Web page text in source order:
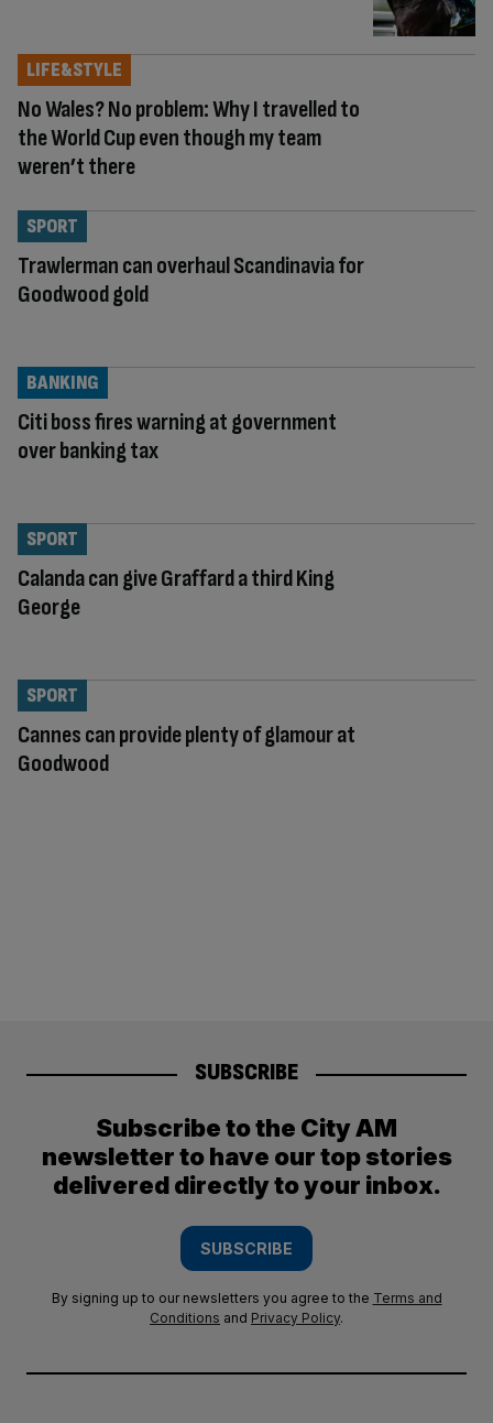
No Wales? No problem: Why I travelled to
the World Cup even though my team
weren’t there
LIFE&STYLE
Trawlerman can overhaul Scandinavia for
Goodwood gold
SPORT
Citi boss fires warning at government
over banking tax
BANKING
Calanda can give Graffard a third King
George
SPORT
Cannes can provide plenty of glamour at
Goodwood
SPORT
SUBSCRIBE
Subscribe to the City AM
newsletter to have our top stories
delivered directly to your inbox.
SUBSCRIBE
By signing up to our newsletters you agree to the Terms and
Conditions and Privacy Policy.